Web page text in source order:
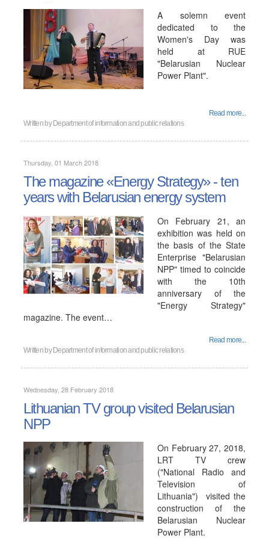
A solemn event
dedicated to the
Women's Day was
held at RUE
"Belarusian Nuclear
Power Plant".
Read more...
Written by Department of information and public relations
Thursday, 01 March 2018
The magazine «Energy Strategy» - ten
years with Belarusian energy system
On February 21, an
exhibition was held on
the basis of the State
Enterprise "Belarusian
NPP" timed to coincide
with the 10th
anniversary of the
"Energy Strategy"
magazine. The event…
Read more...
Written by Department of information and public relations
Wednesday, 28 February 2018
Lithuanian TV group visited Belarusian
NPP
On February 27, 2018,
LRT TV crew
("National Radio and
Television of
Lithuania") visited the
construction of the
Belarusian Nuclear
Power Plant.